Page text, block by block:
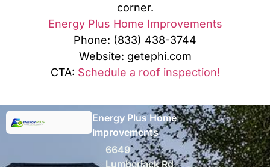
corner.
Energy Plus Home Improvements
Phone: (833) 438-3744
Website: getephi.com
CTA: Schedule a roof inspection!
Energy Plus Home
Improvements
6649
Lumberjack Rd,